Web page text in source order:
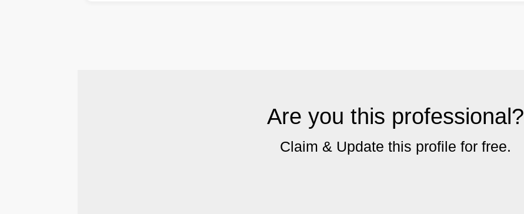
Are you this professional?
Claim & Update this profile for free.